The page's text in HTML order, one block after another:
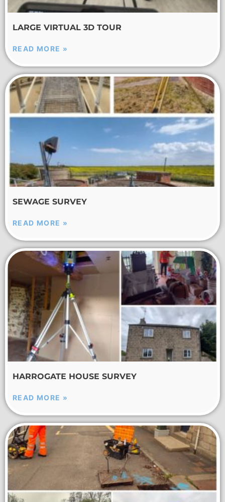
LARGE VIRTUAL 3D TOUR
READ MORE »
SEWAGE SURVEY
READ MORE »
HARROGATE HOUSE SURVEY
READ MORE »